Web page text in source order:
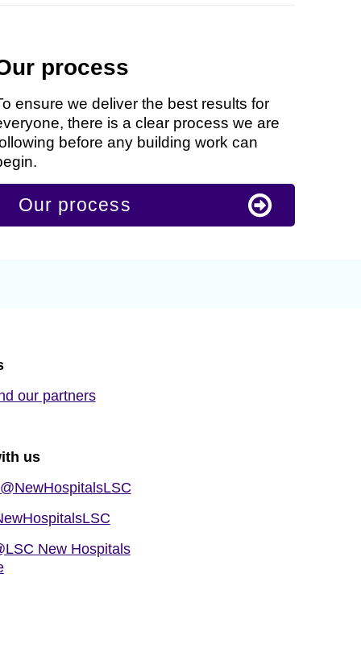
process
ensure we deliver the best results for
there is a clear process we are
before any building work can
Our process
our partners
us
@NewHospitalsLSC
New Hospitals